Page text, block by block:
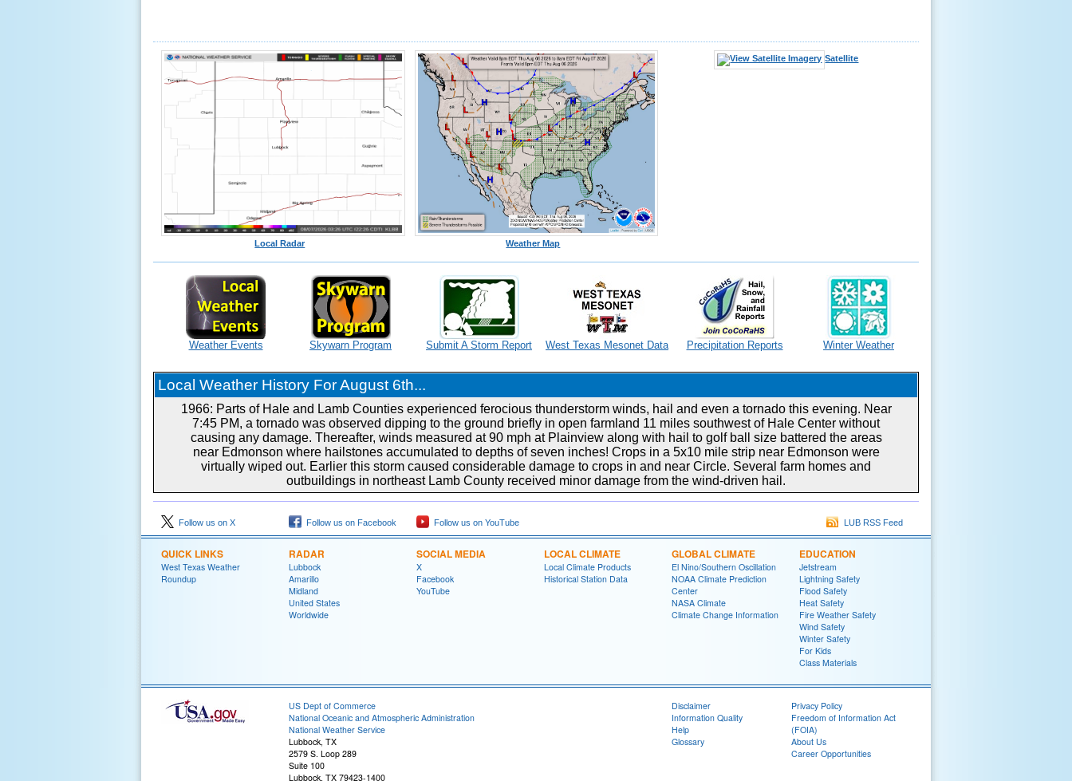
Local Radar Weather Map
Satellite
Weather Events Skywarn Program Submit A Storm Report West Texas Mesonet Data Precipitation Reports Winter Weather
Local Weather History For August 6th...
1966: Parts of Hale and Lamb Counties experienced ferocious thunderstorm winds, hail and even a tornado this evening. Near
7:45 PM, a tornado was observed dipping to the ground briefly in open farmland 11 miles southwest of Hale Center without
causing any damage. Thereafter, winds measured at 90 mph at Plainview along with hail to golf ball size battered the areas
near Edmonson where hailstones accumulated to depths of seven inches! Crops in a 5x10 mile strip near Edmonson were
virtually wiped out. Earlier this storm caused considerable damage to crops in and near Circle. Several farm homes and
outbuildings in northeast Lamb County received minor damage from the wind-driven hail.
Follow us on X Follow us on Facebook Follow us on YouTube LUB RSS Feed
QUICK LINKS
West Texas Weather
Roundup
RADAR
Lubbock
Amarillo
Midland
United States
Worldwide
SOCIAL MEDIA
X
Facebook
YouTube
LOCAL CLIMATE
Local Climate Products
Historical Station Data
GLOBAL CLIMATE
El Nino/Southern Oscillation
NOAA Climate Prediction
Center
NASA Climate
Climate Change Information
EDUCATION
Jetstream
Lightning Safety
Flood Safety
Heat Safety
Fire Weather Safety
Wind Safety
Winter Safety
For Kids
Class Materials
US Dept of Commerce
National Oceanic and Atmospheric Administration
National Weather Service
Lubbock, TX
2579 S. Loop 289
Suite 100
Lubbock, TX 79423-1400
Disclaimer
Information Quality
Help
Glossary
Privacy Policy
Freedom of Information Act
(FOIA)
About Us
Career Opportunities